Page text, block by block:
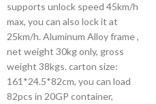
supports unlock speed 45km/h
max, you can also lock it at
25km/h. Aluminum Alloy frame ,
net weight 30kg only, gross
weight 38kgs. carton size:
161*24.5*82cm, you can load
82pcs in 20GP container,